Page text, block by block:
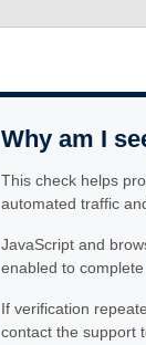
Why am I
This check helps
automated traffic
JavaScript and
enabled to complete
If verification
contact the support